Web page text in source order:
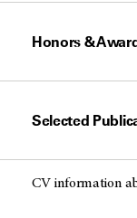
Honors &
Selected
CV information